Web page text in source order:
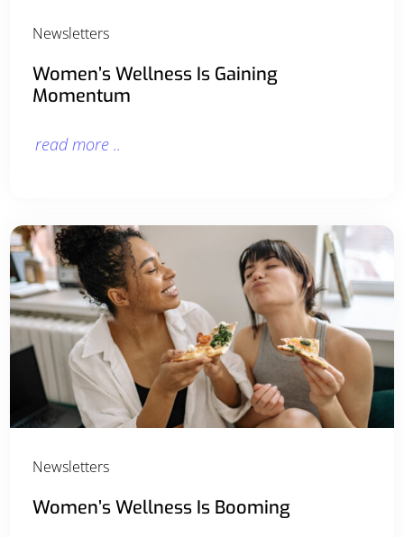
Newsletters
Women’s Wellness Is Gaining
Momentum
read more ..
Newsletters
Women’s Wellness Is Booming